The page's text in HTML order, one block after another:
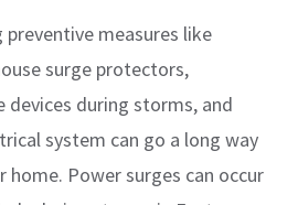
measures like
surge protectors,
devices during storms, and
system can go a long way
home. Power surges can occur